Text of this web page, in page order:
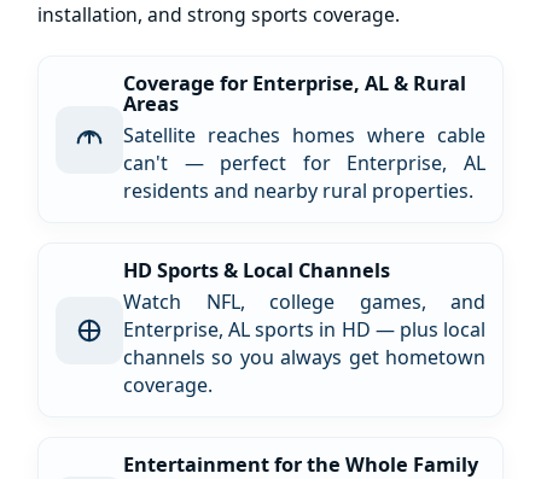
installation, and strong sports coverage.
Coverage for Enterprise, AL & Rural
Areas
Satellite reaches homes where cable
can't — perfect for Enterprise, AL
residents and nearby rural properties.
HD Sports & Local Channels
Watch NFL, college games, and
Enterprise, AL sports in HD — plus local
channels so you always get hometown
coverage.
Entertainment for the Whole Family